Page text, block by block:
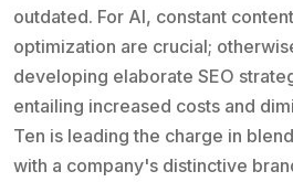
outdated. For AI, constant
optimization are crucial;
developing elaborate SEO
entailing increased costs and
Ten is leading the charge in
with a company's distinctive